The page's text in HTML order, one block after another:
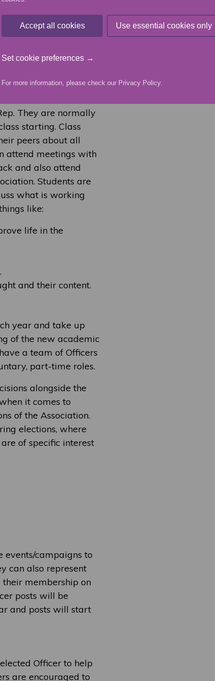
Accept all cookies Use essential cookies only
Set cookie preferences →
For more information, please check our Privacy Policy.
26 elections, Emma
with Mickey
The new officers
can get in touch with
this page.
They are normally
starting. Class
peers about all
attend meetings with
and also attend
Students are
what is working
like:
life in the
and their content.
year and take up
of the new academic
a team of Officers
part-time roles.
alongside the
it comes to
of the Association.
elections, where
of specific interest
events/campaigns to
can also represent
membership on
posts will be
and posts will start
Officer to help
are encouraged to